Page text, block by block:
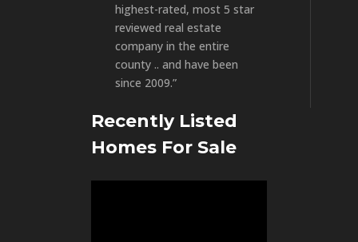
highest-rated, most 5 star
reviewed real estate
company in the entire
county .. and have been
since 2009.”
Recently Listed
Homes For Sale